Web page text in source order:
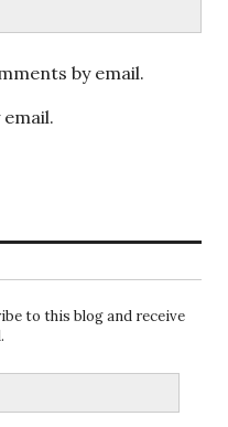
by email.
to this blog and receive